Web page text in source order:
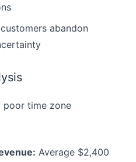
abandon
poor time zone
Average $2,400